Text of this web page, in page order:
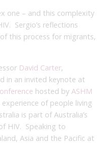
one – and this complexity
Sergio’s reflections
this process for migrants,
David Carter,
in an invited keynote at
hosted by ASHM
of people living
is part of Australia’s
HIV. Speaking to
Asia and the Pacific at